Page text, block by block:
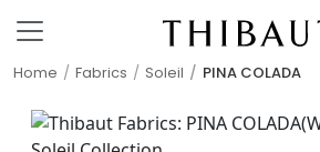
Home Fabrics Soleil PINA COLADA